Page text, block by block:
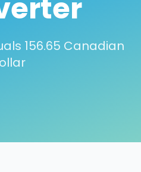
156.65 Canadian